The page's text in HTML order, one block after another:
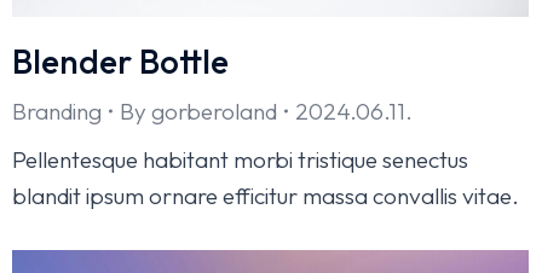
Blender Bottle
Branding By gorberoland
2024.06.11.
Pellentesque habitant morbi tristique senectus
blandit ipsum ornare efficitur massa convallis vitae.